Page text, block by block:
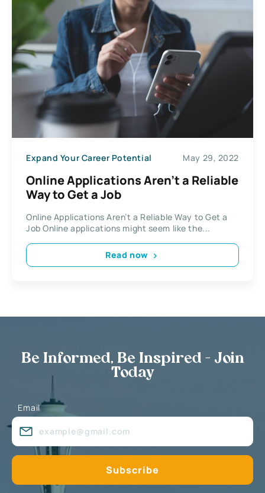
Expand Your Career Potential May 29, 2022
Online Applications Aren’t a Reliable
Way to Get a Job
Online Applications Aren’t a Reliable Way to Get a
Job Online applications might seem like the...
Read now
Be Informed, Be Inspired - Join
Today
Email